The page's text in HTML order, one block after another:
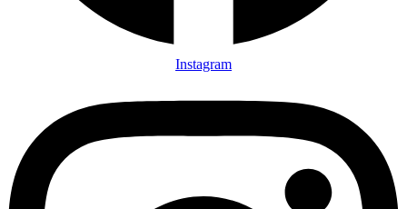
Instagram